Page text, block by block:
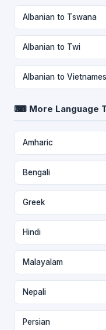
Albanian to Tswana
Albanian to Twi
Albanian to
⌨ More Language
Amharic
Bengali
Greek
Hindi
Malayalam
Nepali
Persian